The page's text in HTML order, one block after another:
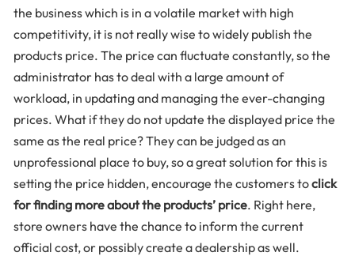
the business which is in a volatile market with high
competitivity, it is not really wise to widely publish the
products price. The price can fluctuate constantly, so the
administrator has to deal with a large amount of
workload, in updating and managing the ever-changing
prices. What if they do not update the displayed price the
same as the real price? They can be judged as an
unprofessional place to buy, so a great solution for this is
setting the price hidden, encourage the customers toclick
for finding more about the products’ price. Right here,
store owners have the chance to inform the current
official cost, or possibly create a dealership as well.